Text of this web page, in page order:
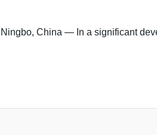
China — In a significant